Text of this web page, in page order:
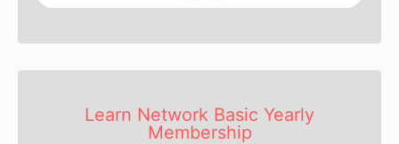
Learn Network Basic Yearly
Membership